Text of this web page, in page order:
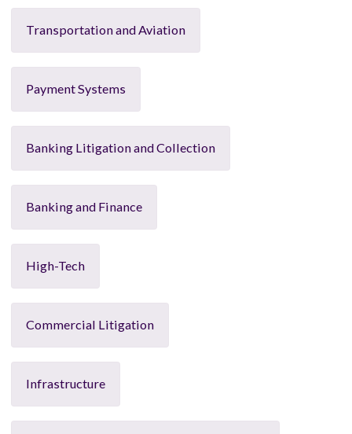
Transportation and Aviation
Payment Systems
Banking Litigation and Collection
Banking and Finance
High-Tech
Commercial Litigation
Infrastructure